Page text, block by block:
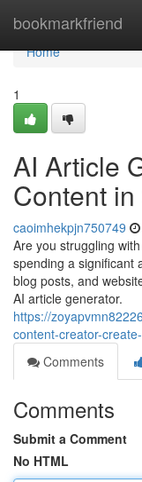
bookmarkfriend
Home
Home
1
AI Article
Content
caoimhekpjn750749
Are you struggling
spending a significant
blog posts, and
AI article generator.
https://
content-creator-
Comments
Comments
Submit a Comment
No HTML